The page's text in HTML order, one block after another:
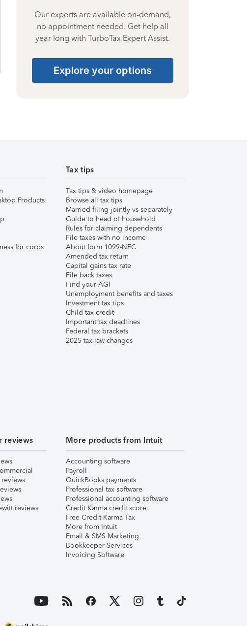
Our experts are available on-demand,
no appointment needed. Get help all
year long with TurboTax Expert Assist.
Explore your options
Products
for corps
Tax tips
Tax tips & video homepage
Browse all tax tips
Married filing jointly vs separately
Guide to head of household
Rules for claiming dependents
File taxes with no income
About form 1099-NEC
Amended tax return
Capital gains tax rate
File back taxes
Find your AGI
Unemployment benefits and taxes
Investment tax tips
Child tax credit
Important tax deadlines
Federal tax brackets
2025 tax law changes
reviews
reviews
reviews
More products from Intuit
Accounting software
Payroll
QuickBooks payments
Professional tax software
Professional accounting software
Credit Karma credit score
Free Credit Karma Tax
More from Intuit
Email & SMS Marketing
Bookkeeper Services
Invoicing Software